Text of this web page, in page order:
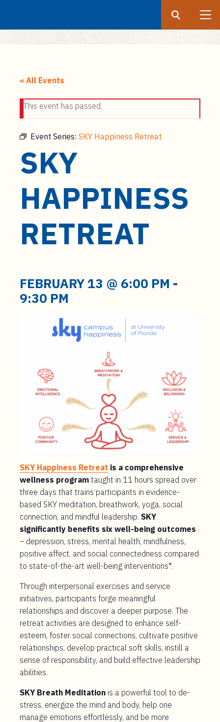
« All Events
This event has passed.
Event Series: SKY Happiness Retreat
SKY
HAPPINESS
RETREAT
FEBRUARY 13 @ 6:00 PM -
9:30 PM
SKY Happiness Retreat is a comprehensive
wellness program taught in 11 hours spread over
three days that trains participants in evidence-
based SKY meditation, breathwork, yoga, social
connection, and mindful leadership. SKY
significantly benefits six well-being outcomes
– depression, stress, mental health, mindfulness,
positive affect, and social connectedness compared
to state-of-the-art well-being interventions*.
Through interpersonal exercises and service
initiatives, participants forge meaningful
relationships and discover a deeper purpose. The
retreat activities are designed to enhance self-
esteem, foster social connections, cultivate positive
relationships, develop practical soft skills, instill a
sense of responsibility, and build effective leadership
abilities.
SKY Breath Meditation is a powerful tool to de-
stress, energize the mind and body, help one
manage emotions effortlessly, and be more